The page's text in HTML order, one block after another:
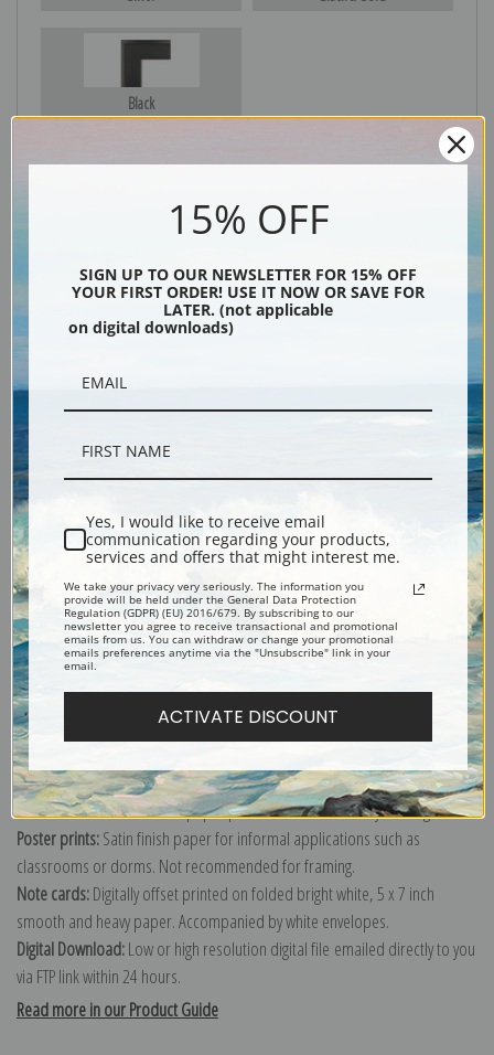
Black
Shipping & Returns
American Steam Sail Yacht Emily at Sea with Four Schooners off Bow by
James Edward Buttersworth
Explore more of ourJames Edward Buttersworth collection
Canvas prints:
Order canvas rolled, classic stretched (requires framing), gallery wrapped
(arrives ready to hang without a frame) or as a framed canvas print in one
of our exquisite mouldings.
Paper prints:Heavy, bright white, matte paper with a slight "cold pressed"
texture. Order as a framed paper print and it arrives ready to hang!
Poster prints:Satin finish paper for informal applications such as
classrooms or dorms. Not recommended for framing.
Note cards:Digitally offset printed on folded bright white, 5 x 7 inch
smooth and heavy paper. Accompanied by white envelopes.
Digital Download:Low or high resolution digital file emailed directly to you
via FTP link within 24 hours.
Read more in our Product Guide
15% OFF
SIGN UP TO OUR NEWSLETTER FOR 15% OFF
YOUR FIRST ORDER! USE IT NOW OR SAVE FOR
LATER. (not applicable
on digital downloads)
Yes, I would like to receive email
communication regarding your products,
services and offers that might interest me.
We take your privacy very seriously. The information you
provide will be held under the General Data Protection
Regulation (GDPR) (EU) 2016/679. By subscribing to our
newsletter you agree to receive transactional and promotional
emails from us. You can withdraw or change your promotional
emails preferences anytime via the "Unsubscribe" link in your
email.
ACTIVATE DISCOUNT